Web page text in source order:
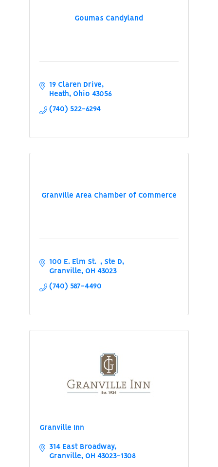
Goumas Candyland
19 Claren Drive
Heath
Ohio 43056
(740) 522-6294
Granville Area Chamber of Commerce
100 E. Elm St.
Ste D
Granville
OH 43023
(740) 587-4490
Granville Inn
314 East Broadway
Granville
OH 43023-1308